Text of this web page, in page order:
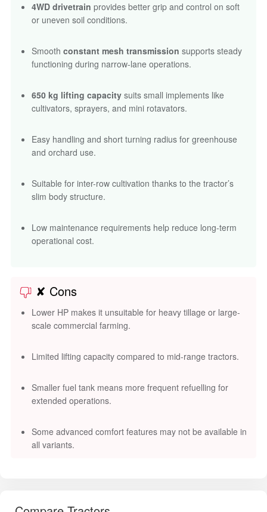
4WD drivetrain provides better grip and control on soft
or uneven soil conditions.
Smooth constant mesh transmission supports steady
functioning during narrow-lane operations.
650 kg lifting capacity suits small implements like
cultivators, sprayers, and mini rotavators.
Easy handling and short turning radius for greenhouse
and orchard use.
Suitable for inter-row cultivation thanks to the tractor’s
slim body structure.
Low maintenance requirements help reduce long-term
operational cost.
✘ Cons
Lower HP makes it unsuitable for heavy tillage or large-
scale commercial farming.
Limited lifting capacity compared to mid-range tractors.
Smaller fuel tank means more frequent refuelling for
extended operations.
Some advanced comfort features may not be available in
all variants.